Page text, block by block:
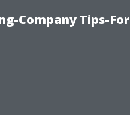
Company Tips-